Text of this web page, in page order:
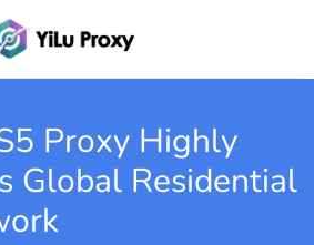
Proxy Highly
Global Residential